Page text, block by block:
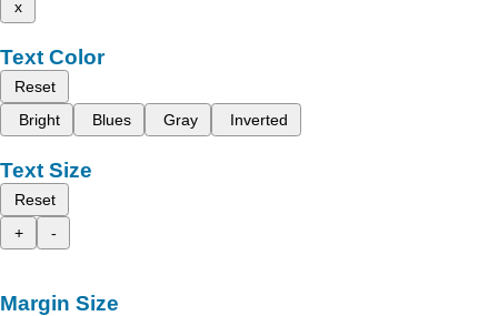
x
Text Color
Reset
Bright
Blues Gray Inverted
Text Size
Reset
+
-
Margin Size